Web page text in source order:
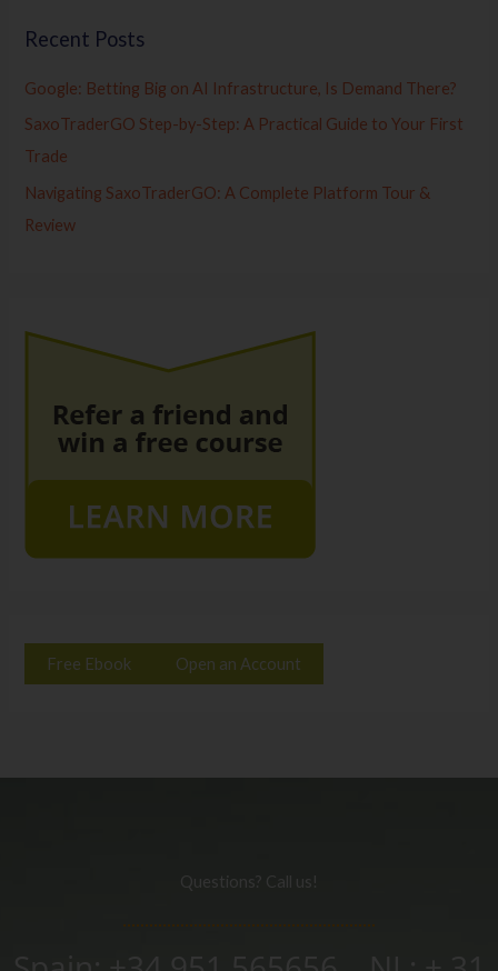
Recent Posts
Google: Betting Big on AI Infrastructure, Is Demand There?
SaxoTraderGO Step-by-Step: A Practical Guide to Your First
Trade
Navigating SaxoTraderGO: A Complete Platform Tour &
Review
Free Ebook Open an Account
Questions? Call us!